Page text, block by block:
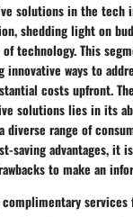
solutions in the tech
shedding light on
technology. This
innovative ways to
costs upfront.
solutions lies in its
range of
saving advantages, it
to make an
services